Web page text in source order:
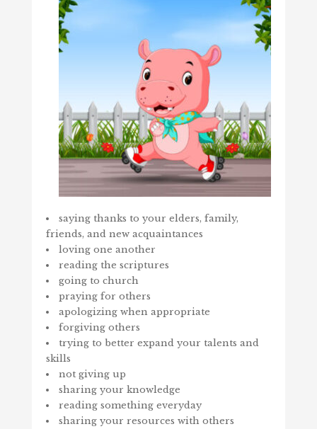
saying thanks to your elders, family,
friends, and new acquaintances
loving one another
reading the scriptures
going to church
praying for others
apologizing when appropriate
forgiving others
trying to better expand your talents and
skills
not giving up
sharing your knowledge
reading something everyday
sharing your resources with others